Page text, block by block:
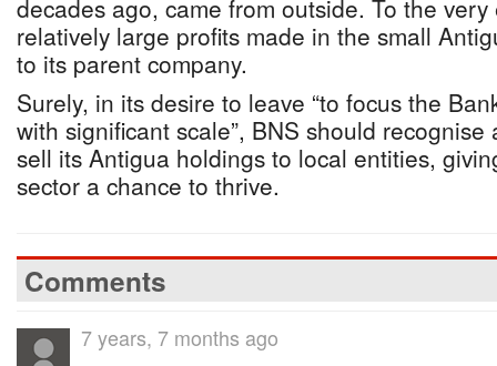
decades ago, came from outside. To the
relatively large profits made in the small
to its parent company.
Surely, in its desire to leave “to focus the
with significant scale”, BNS should
sell its Antigua holdings to local entities,
sector a chance to thrive.
Comments
7 years, 7 months ago